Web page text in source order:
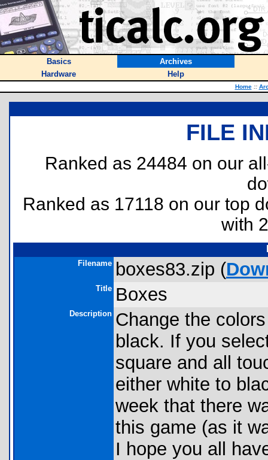
Basics
Archives
Hardware
Help
Home ::
FILE
Ranked as 24484 on our
Ranked as 17118 on our top
with
Filename boxes83.zip (
Title Boxes
Description Change the
black. If you
square and all
either white to
week that there
this game (as it
I hope you all